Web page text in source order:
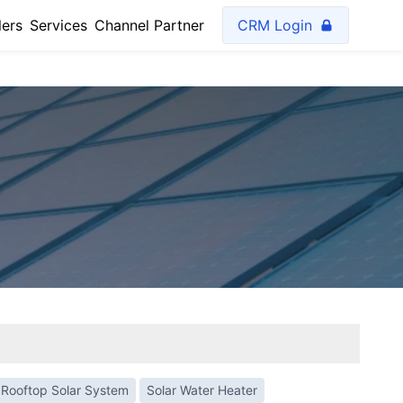
Services Channel Partner CRM Login
Rooftop Solar System Solar Water Heater